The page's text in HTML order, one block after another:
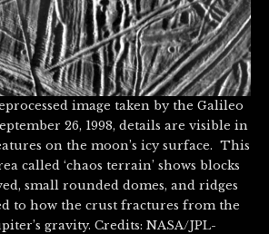
image taken by the Galileo
26, 1998, details are visible in
on the moon’s icy surface. This
called ‘chaos terrain’ shows blocks
small rounded domes, and ridges
to how the crust fractures from the
gravity. Credits: NASA/JPL-